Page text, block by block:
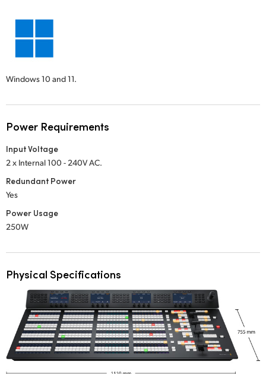
Windows 10 and 11.
Power Requirements
Input Voltage
2 x Internal 100 - 240V AC.
Redundant Power
Yes
Power Usage
250W
Physical Specifications